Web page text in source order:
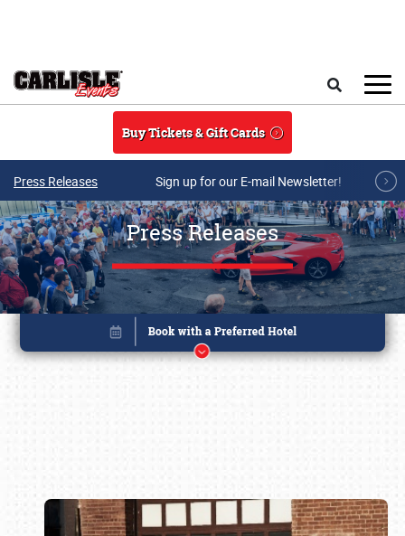
Buy Tickets & Gift Cards
Press Releases Sign up for our E-mail Newsletter!
Press Releases